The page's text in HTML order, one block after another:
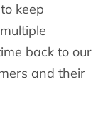
keep
back to our
and their